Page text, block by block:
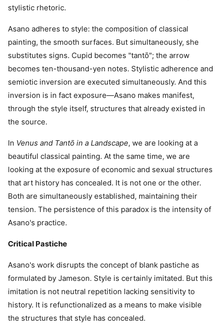
stylistic rhetoric.
Asano adheres to style: the composition of classical
painting, the smooth surfaces. But simultaneously, she
substitutes signs. Cupid becomes "tantō"; the arrow
becomes ten-thousand-yen notes. Stylistic adherence and
semiotic inversion are executed simultaneously. And this
inversion is in fact exposure—Asano makes manifest,
through the style itself, structures that already existed in
the source.
In Venus and Tantō in a Landscape, we are looking at a
beautiful classical painting. At the same time, we are
looking at the exposure of economic and sexual structures
that art history has concealed. It is not one or the other.
Both are simultaneously established, maintaining their
tension. The persistence of this paradox is the intensity of
Asano's practice.
Critical Pastiche
Asano's work disrupts the concept of blank pastiche as
formulated by Jameson. Style is certainly imitated. But this
imitation is not neutral repetition lacking sensitivity to
history. It is refunctionalized as a means to make visible
the structures that style has concealed.